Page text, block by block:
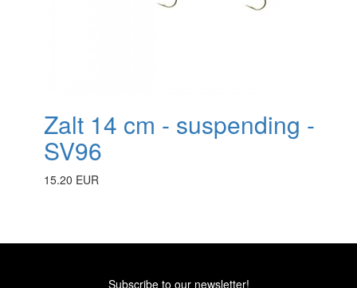
Zalt 14 cm - suspending -
SV96
15.20 EUR
Subscribe to our newsletter!